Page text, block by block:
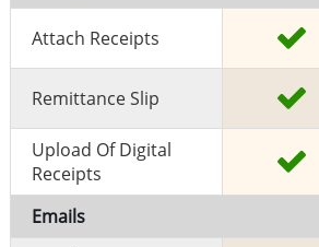
Attach Receipts
Remittance Slip
Upload Of Digital
Receipts
Emails